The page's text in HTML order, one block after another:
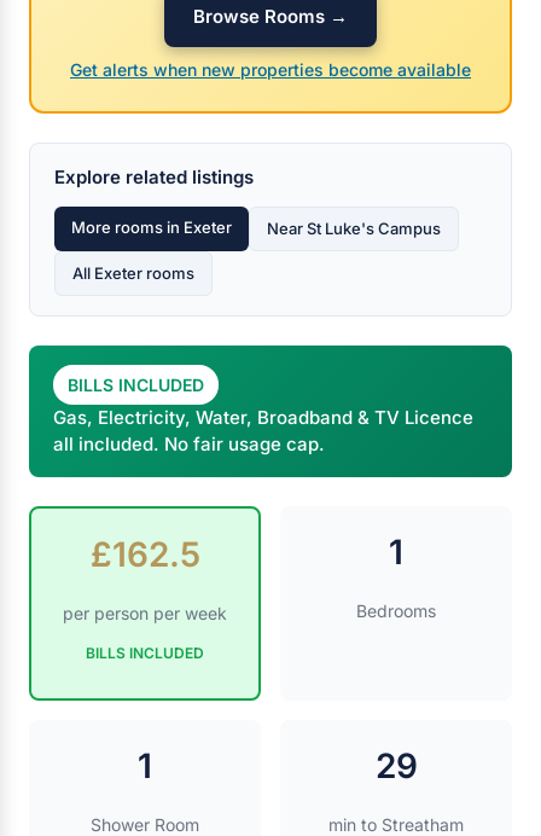
Browse Rooms →
Get alerts when new properties become available
Explore related listings
More rooms in Exeter Near St Luke's Campus
All Exeter rooms
BILLS INCLUDED
Gas, Electricity, Water, Broadband & TV Licence
all included. No fair usage cap.
£162.5
per person per week
BILLS INCLUDED
1
Bedrooms
1
Shower Room
29
min to Streatham